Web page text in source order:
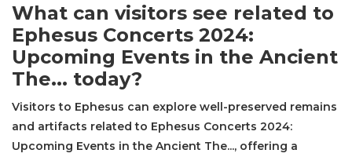
What can visitors see related to
Ephesus Concerts 2024:
Upcoming Events in the Ancient
The... today?
Visitors to Ephesus can explore well-preserved remains
and artifacts related to Ephesus Concerts 2024:
Upcoming Events in the Ancient The..., offering a